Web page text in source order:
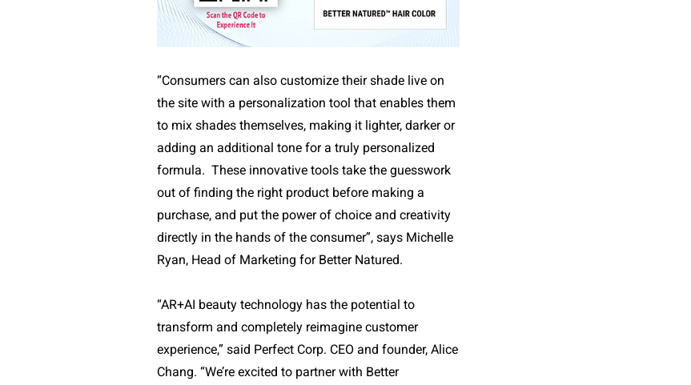
“Consumers can also customize their shade live on
the site with a personalization tool that enables them
to mix shades themselves, making it lighter, darker or
adding an additional tone for a truly personalized
formula. These innovative tools take the guesswork
out of finding the right product before making a
purchase, and put the power of choice and creativity
directly in the hands of the consumer”, says Michelle
Ryan, Head of Marketing for Better Natured.
“AR+AI beauty technology has the potential to
transform and completely reimagine customer
experience,” said Perfect Corp. CEO and founder, Alice
Chang. “We’re excited to partner with Better